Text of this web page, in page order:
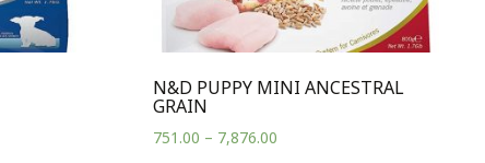
N&D PUPPY MINI ANCESTRAL
GRAIN
751.00 – 7,876.00